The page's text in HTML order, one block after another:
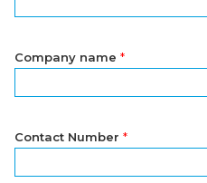
Company name *
Contact Number *